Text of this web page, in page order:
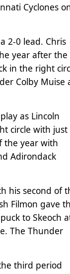
Cyclones
2-0 lead. Chris
year after the
in the right
Colby Muise
as Lincoln
circle with just
the year with
Adirondack
his second of
Filmon gave
to Skeoch
The Thunder
third period